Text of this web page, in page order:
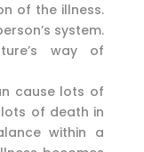
of the illness.
system.
way of
cause lots of
of death in
within a